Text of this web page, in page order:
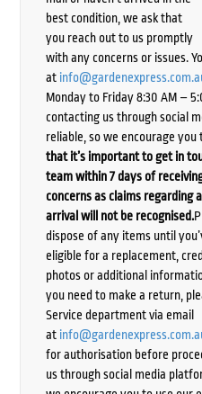
best condition, we ask that
you reach out to us promptly
with any concerns or issues.
at
Monday to Friday 8:30 AM –
contacting us through social
reliable, so we encourage you
that it’s important to get in
team within 7 days of
concerns as claims regarding
arrival will not be recognised.
dispose of any items until
eligible for a replacement,
photos or additional
you need to make a return,
Service department via email
at
for authorisation before
us through social media